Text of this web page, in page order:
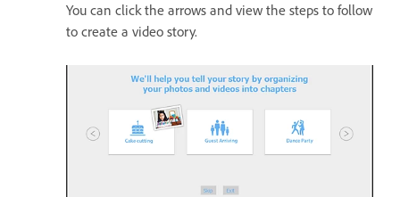
You can click the arrows and view the steps to follow
to create a video story.